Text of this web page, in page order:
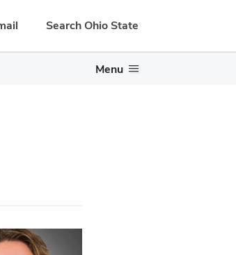
Search Ohio State
Menu